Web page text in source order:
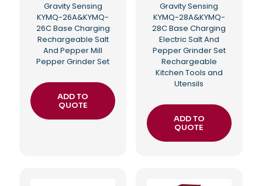
Gravity Sensing
KYMQ-26A&KYMQ-
26C Base Charging
Rechargeable Salt
And Pepper Mill
Pepper Grinder Set
ADD TO
QUOTE
Gravity Sensing
KYMQ-28A&KYMQ-
28C Base Charging
Electric Salt And
Pepper Grinder Set
Rechargeable
Kitchen Tools and
Utensils
ADD TO
QUOTE